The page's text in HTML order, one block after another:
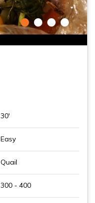
30'
Easy
Quail
300 - 400